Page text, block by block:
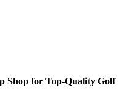
Shop for Top-Quality Golf